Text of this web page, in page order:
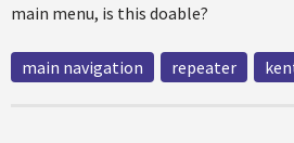
main menu, is this doable?
main navigation repeater